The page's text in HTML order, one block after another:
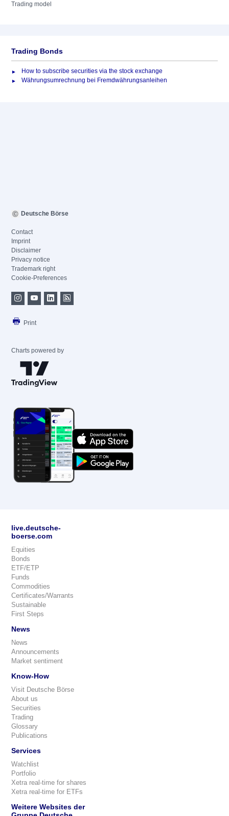
Trading model
Trading Bonds
How to subscribe securities via the stock exchange
Währungsumrechnung bei Fremdwährungsanleihen
Deutsche Börse
Contact
Imprint
Disclaimer
Privacy notice
Trademark right
Cookie-Preferences
Print
Charts powered by
live.deutsche-
boerse.com
Equities
Bonds
ETF/ETP
Funds
Commodities
Certificates/Warrants
Sustainable
First Steps
News
News
Announcements
Market sentiment
Know-How
Visit Deutsche Börse
About us
Securities
Trading
Glossary
Publications
Services
Watchlist
Portfolio
Xetra real-time for shares
Xetra real-time for ETFs
Weitere Websites der